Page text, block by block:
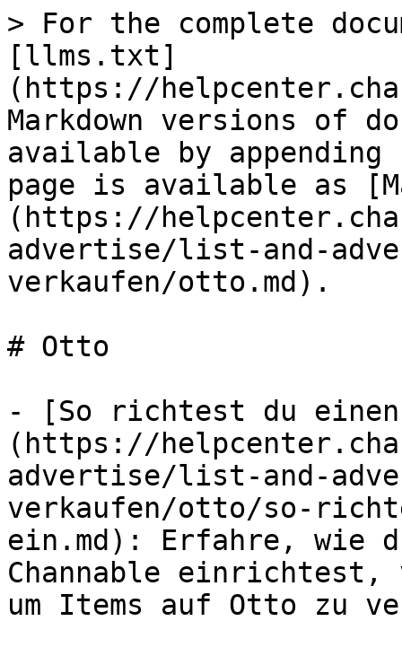
> For the complete
[llms.txt]
(https://
Markdown versions of
available by
page is available as
(https://
advertise/list-and-
verkaufen/otto.md).
# Otto
- [So richtest du
(https://
advertise/list-and-
verkaufen/otto/so-
ein.md): Erfahre, wie
Channable
um Items auf Otto zu